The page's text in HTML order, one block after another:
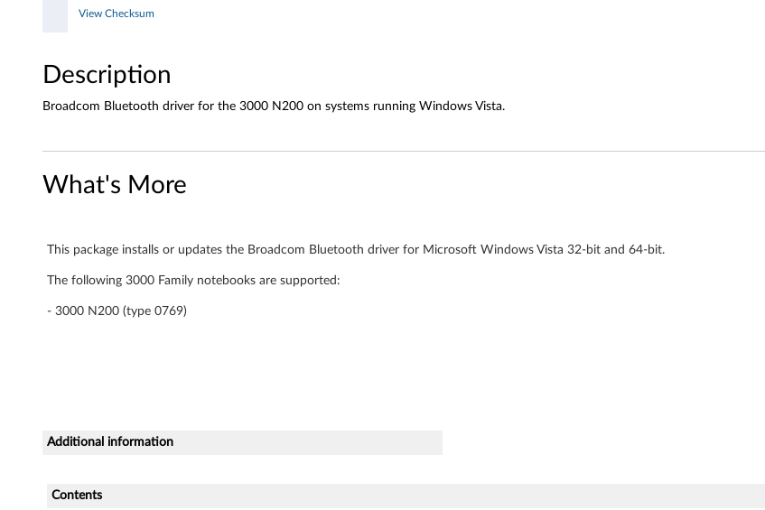
a
d
o
)
d
r
r
f
View Checksum
Description
Broadcom Bluetooth driver for the 3000 N200 on systems running Windows Vista.
What's More
This package installs or updates the Broadcom Bluetooth driver for Microsoft Windows Vista 32-bit and 64-bit.
The following 3000 Family notebooks are supported:
- 3000 N200 (type 0769)
Additional information
Contents